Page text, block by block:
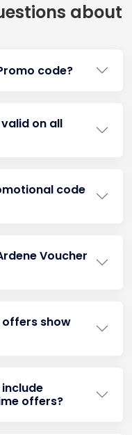
about
code?
on all
code
Voucher
offers show
offers?